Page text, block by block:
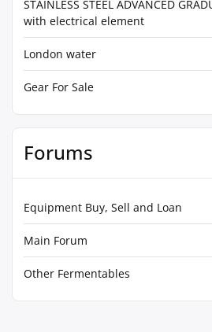
STAINLESS STEEL ADVANCED
with electrical element
London water
Gear For Sale
Forums
Equipment Buy, Sell and Loan
Main Forum
Other Fermentables